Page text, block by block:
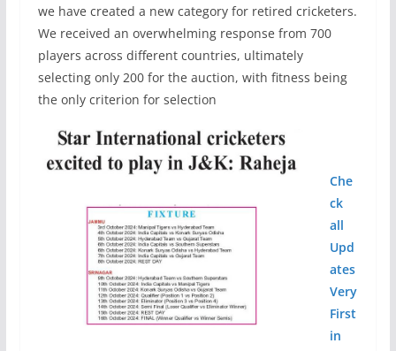
we have created a new category for retired cricketers.
We received an overwhelming response from 700
players across different countries, ultimately
selecting only 200 for the auction, with fitness being
the only criterion for selection
Che
ck
all
Upd
ates
Very
First
in